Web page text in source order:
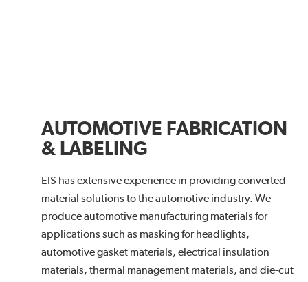
AUTOMOTIVE FABRICATION
& LABELING
EIS has extensive experience in providing converted
material solutions to the automotive industry. We
produce automotive manufacturing materials for
applications such as masking for headlights,
automotive gasket materials, electrical insulation
materials, thermal management materials, and die-cut